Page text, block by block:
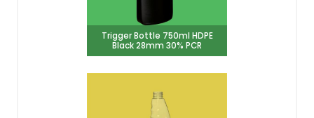
Trigger Bottle 750ml HDPE
Black 28mm 30% PCR